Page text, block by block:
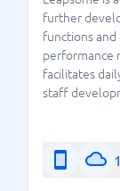
further
functions
performance
facilitates
staff